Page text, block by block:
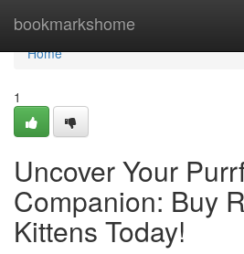
bookmarkshome
Home
Home
1
Uncover Your
Companion: Buy
Kittens Today!